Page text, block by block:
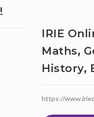
IRIE
Maths,
History,
https://